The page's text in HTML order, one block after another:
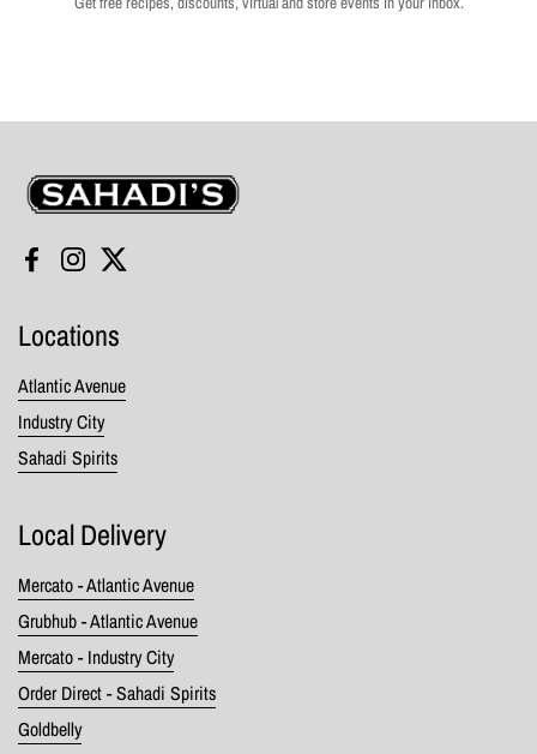
Sahadi's
FacebookInstagramTwitter
Locations
Atlantic Avenue
Industry City
Sahadi Spirits
Local Delivery
Mercato - Atlantic Avenue
Grubhub - Atlantic Avenue
Mercato - Industry City
Order Direct - Sahadi Spirits
Goldbelly